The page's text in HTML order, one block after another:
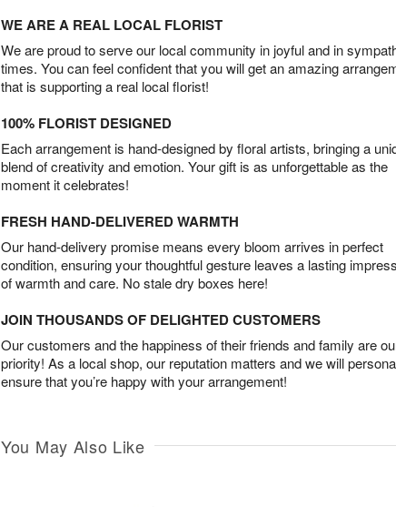
WE ARE A REAL LOCAL FLORIST
We are proud to serve our local community in joyful and in
times. You can feel confident that you will get an amazing
that is supporting a real local florist!
100% FLORIST DESIGNED
Each arrangement is hand-designed by floral artists, bringing a
blend of creativity and emotion. Your gift is as unforgettable as the
moment it celebrates!
FRESH HAND-DELIVERED WARMTH
Our hand-delivery promise means every bloom arrives in perfect
condition, ensuring your thoughtful gesture leaves a lasting
of warmth and care. No stale dry boxes here!
JOIN THOUSANDS OF DELIGHTED CUSTOMERS
Our customers and the happiness of their friends and family are
priority! As a local shop, our reputation matters and we will
ensure that you’re happy with your arrangement!
You May Also Like